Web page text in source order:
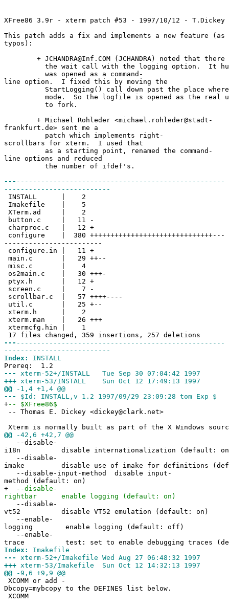
XFree86 3.9r - xterm patch #53 - 1997/10/12 - T.Dickey
This patch adds a fix and implements a new feature (as
typos):
+ JCHANDRA@Inf.COM (JCHANDRA) noted that
the wait call with the logging option. It hung
was opened as a command-
line option. I fixed this by moving the
StartLogging() call down past the place where
mode. So the logfile is opened as the real
to fork.
+ Michael Rohleder <michael.rohleder@stadt-
frankfurt.de> sent me a
patch which implements right-
scrollbars for xterm. I used that
as a starting point, renamed the command-
line options and reduced
the number of ifdef's.
--- ---------------------------------------------------
--------------------------
INSTALL | 2
Imakefile | 5
XTerm.ad | 2
button.c | 11 -
charproc.c | 12 +
configure | 380 ++++++++++++++++++++++++++++++---
------------------------
configure.in | 11 +
main.c | 29 ++--
misc.c | 4
os2main.c | 30 +++-
ptyx.h | 12 +
screen.c | 7 -
scrollbar.c | 57 ++++----
util.c | 25 +--
xterm.h | 2
xterm.man | 26 +++
xtermcfg.hin | 1
17 files changed, 359 insertions, 257 deletions
--- ---------------------------------------------------
--------------------------
Index:
INSTALL
Prereq: 1.2
---
xterm-52+/INSTALL Tue Sep 30 07:04:42 1997
+++ xterm-53/INSTALL Sun Oct 12 17:49:13 1997
@@ -1,4 +1,4 @@
---
$Id: INSTALL,v 1.2 1997/09/29 23:09:28 tom Exp $
+-- $XFree86$
-- Thomas E. Dickey <dickey@clark.net>
Xterm is normally built as part of the X Windows
@@ -42,6 +42,7 @@
--disable-
i18n disable internationalization (default:
--disable-
imake disable use of imake for definitions
--disable-input-method disable input-
method (default: on)
+ --disable-
rightbar enable logging (default: on)
--disable-
vt52 disable VT52 emulation (default: on)
--enable-
logging enable logging (default: off)
--enable-
trace test: set to enable debugging traces
Index:
Imakefile
---
xterm-52+/Imakefile Wed Aug 27 06:48:32 1997
+++ xterm-53/Imakefile Sun Oct 12 14:32:13 1997
@@ -9,6 +9,9 @@
XCOMM or add -
Dbcopy=mybcopy to the DEFINES list below.
XCOMM